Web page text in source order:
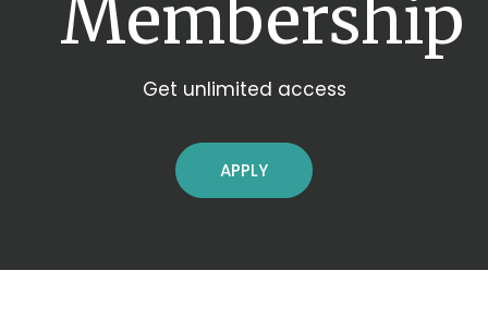
Membership
Get unlimited access
APPLY